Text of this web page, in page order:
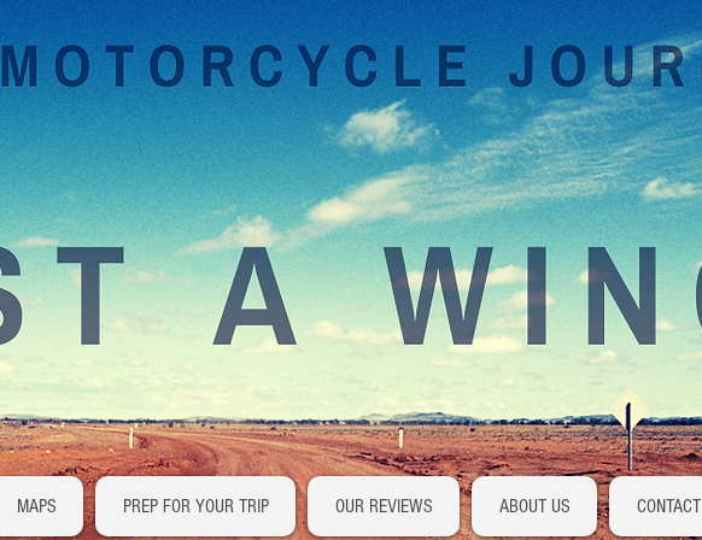
MAPS PREP FOR YOUR TRIP OUR REVIEWS ABOUT US CONTACT